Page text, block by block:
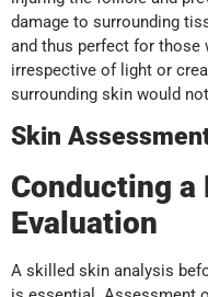
damage to surrounding
and thus perfect for those
irrespective of light or
surrounding skin would
Skin
Conducting
Evaluation
A skilled skin analysis